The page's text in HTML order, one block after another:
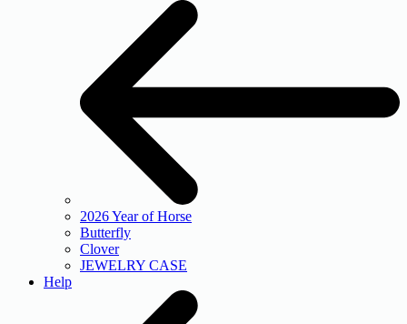
2026 Year of Horse
Butterfly
Clover
JEWELRY CASE
Help